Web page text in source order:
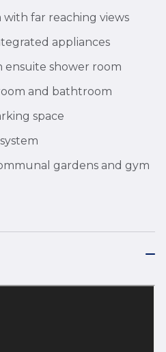
with far reaching views
appliances
ensuite shower room
and bathtroom
space
gardens and gym